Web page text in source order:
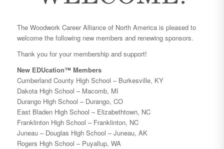
The Woodwork Career Alliance of North America is pleased to
welcome the following new members and renewing sponsors.
Thank you for your membership and support!
New EDUcation™ Members
Cumberland County High School – Burkesville, KY
Dakota High School – Macomb, MI
Durango High School – Durango, CO
East Bladen High School – Elizabethtown, NC
Franklinton High School – Franklinton, NC
Juneau – Douglas High School – Juneau, AK
Rogers High School – Puyallup, WA